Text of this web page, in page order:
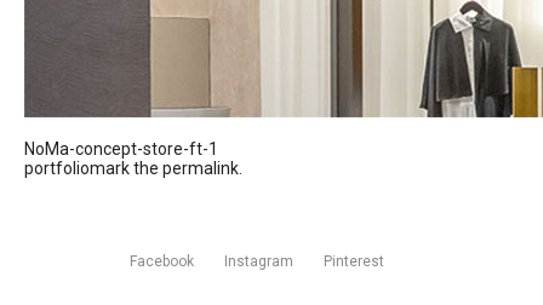
NoMa-concept-store-ft-1
portfoliomark the permalink
Facebook Instagram Pinterest